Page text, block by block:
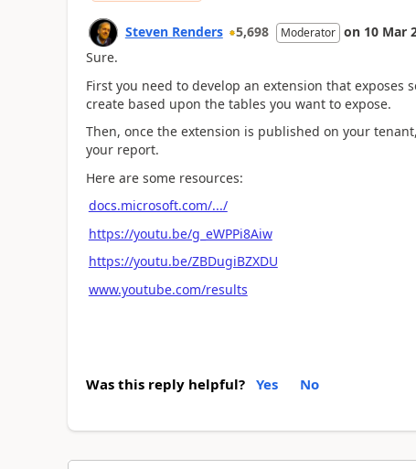
Steven Renders 5,698 Moderator on 10 Mar
Sure.
First you need to develop an extension that exposes
create based upon the tables you want to expose.
Then, once the extension is published on your
your report.
Here are some resources:
docs.microsoft.com/.../
https://youtu.be/g_eWPPi8Aiw
https://youtu.be/ZBDugiBZXDU
www.youtube.com/results
Was this reply helpful? Yes No